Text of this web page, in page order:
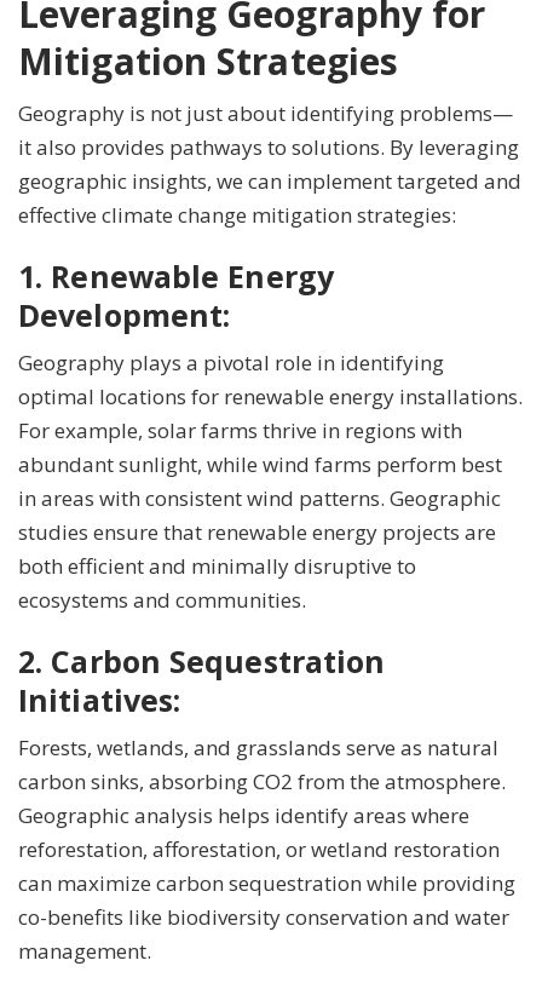
Leveraging Geography for
Mitigation Strategies
Geography is not just about identifying problems—
it also provides pathways to solutions. By leveraging
geographic insights, we can implement targeted and
effective climate change mitigation strategies:
1. Renewable Energy
Development:
Geography plays a pivotal role in identifying
optimal locations for renewable energy installations.
For example, solar farms thrive in regions with
abundant sunlight, while wind farms perform best
in areas with consistent wind patterns. Geographic
studies ensure that renewable energy projects are
both efficient and minimally disruptive to
ecosystems and communities.
2. Carbon Sequestration
Initiatives:
Forests, wetlands, and grasslands serve as natural
carbon sinks, absorbing CO2 from the atmosphere.
Geographic analysis helps identify areas where
reforestation, afforestation, or wetland restoration
can maximize carbon sequestration while providing
co-benefits like biodiversity conservation and water
management.